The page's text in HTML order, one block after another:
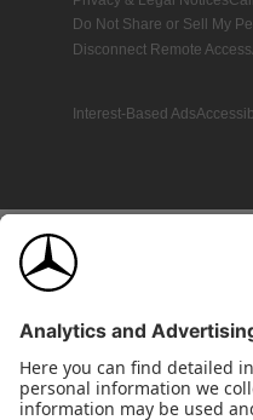
Do Not Share or Sell My
Disconnect Remote Access
Interest-Based Ads